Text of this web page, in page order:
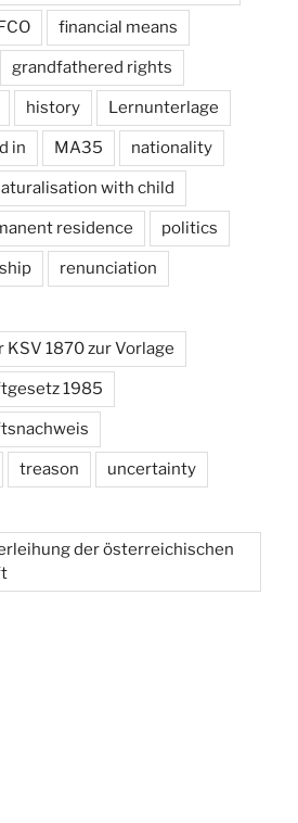
financial means
grandfathered rights
history Lernunterlage
in MA35 nationality
with child
residence politics
renunciation
1870 zur Vorlage
1985
treason uncertainty
der österreichischen